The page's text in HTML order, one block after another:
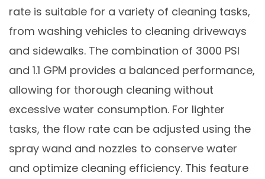
rate is suitable for a variety of cleaning tasks,
from washing vehicles to cleaning driveways
and sidewalks. The combination of 3000 PSI
and 1.1 GPM provides a balanced performance,
allowing for thorough cleaning without
excessive water consumption. For lighter
tasks, the flow rate can be adjusted using the
spray wand and nozzles to conserve water
and optimize cleaning efficiency. This feature